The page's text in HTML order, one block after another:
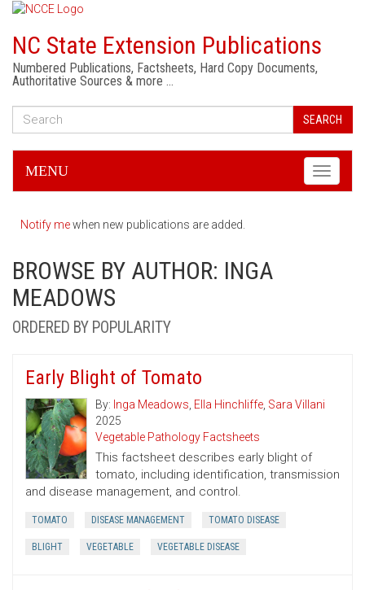
NC State Extension Publications
Numbered Publications, Factsheets, Hard Copy Documents,
Authoritative Sources & more …
SEARCH
Toggle
MENU
Notify mewhen new publications are added.
BROWSE BY AUTHOR: INGA
MEADOWS
ORDERED BY POPULARITY
Early Blight of Tomato
By: Inga Meadows, Ella Hinchliffe, Sara Villani
2025
Vegetable Pathology Factsheets
This factsheet describes early blight of
tomato, including identification, transmission
and disease management, and control.
TOMATO DISEASE MANAGEMENT TOMATO DISEASE
BLIGHT VEGETABLE VEGETABLE DISEASE